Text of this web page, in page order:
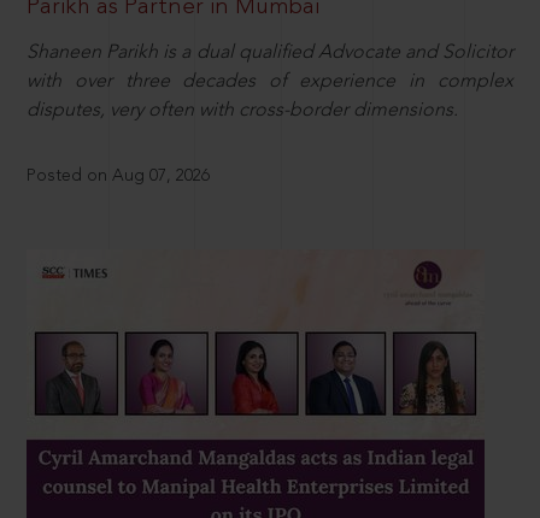
Parikh as Partner in Mumbai
Shaneen Parikh is a dual qualified Advocate and Solicitor
with over three decades of experience in complex
disputes, very often with cross-border dimensions.
Posted on Aug 07, 2026